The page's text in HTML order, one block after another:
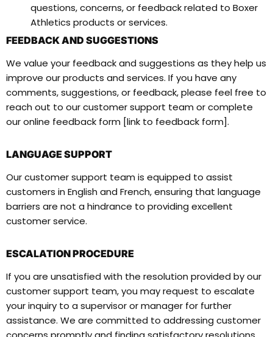
questions, concerns, or feedback related to Boxer
Athletics products or services.
FEEDBACK AND SUGGESTIONS
We value your feedback and suggestions as they help us
improve our products and services. If you have any
comments, suggestions, or feedback, please feel free to
reach out to our customer support team or complete
our online feedback form [link to feedback form].
LANGUAGE SUPPORT
Our customer support team is equipped to assist
customers in English and French, ensuring that language
barriers are not a hindrance to providing excellent
customer service.
ESCALATION PROCEDURE
If you are unsatisfied with the resolution provided by our
customer support team, you may request to escalate
your inquiry to a supervisor or manager for further
assistance. We are committed to addressing customer